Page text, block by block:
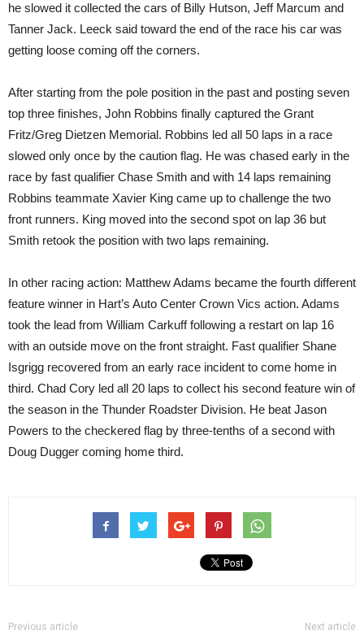
he slowed it collected the cars of Billy Hutson, Jeff Marcum and
Tanner Jack. Leeck said toward the end of the race his car was
getting loose coming off the corners.
After starting from the pole position in the past and posting seven
top three finishes, John Robbins finally captured the Grant
Fritz/Greg Dietzen Memorial. Robbins led all 50 laps in a race
slowed only once by the caution flag. He was chased early in the
race by fast qualifier Chase Smith and with 14 laps remaining
Robbins teammate Xavier King came up to challenge the two
front runners. King moved into the second spot on lap 36 but
Smith retook the position with two laps remaining.
In other racing action: Matthew Adams became the fourth different
feature winner in Hart’s Auto Center Crown Vics action. Adams
took the lead from William Carkuff following a restart on lap 16
with an outside move on the front straight. Fast qualifier Shane
Isgrigg recovered from an early race incident to come home in
third. Chad Cory led all 20 laps to collect his second feature win of
the season in the Thunder Roadster Division. He beat Jason
Powers to the checkered flag by three-tenths of a second with
Doug Dugger coming home third.
Previous article Next article